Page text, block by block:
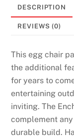
DESCRIPTION
REVIEWS (0)
This egg chair
the additional
for years to
entertaining
inviting. The
complement
durable build.